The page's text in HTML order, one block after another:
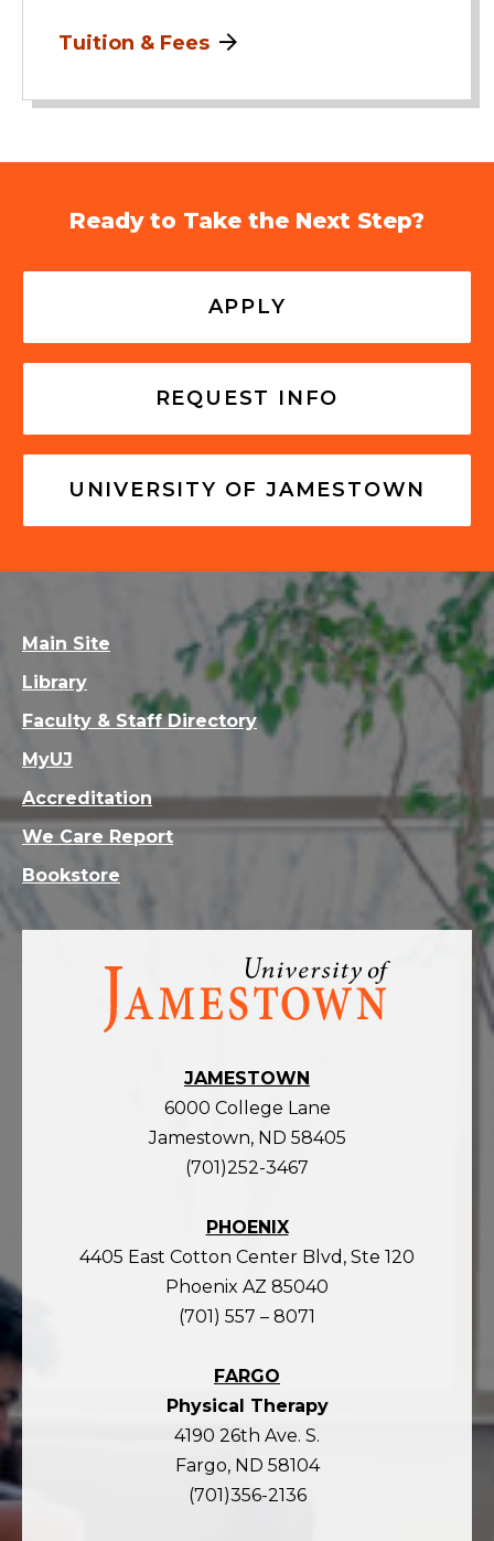
Tuition & Fees
Ready to Take the Next Step?
APPLY
REQUEST INFO
UNIVERSITY OF JAMESTOWN
Visit
homepage
JAMESTOWN
6000 College Lane
Jamestown, ND 58405
(701)252-3467
PHOENIX
4405 East Cotton Center Blvd, Ste 120
Phoenix AZ 85040
(701) 557 – 8071
FARGO
Physical Therapy
4190 26th Ave. S.
Fargo, ND 58104
(701)356-2136
Main Site
Library
Faculty & Staff Directory
MyUJ
Accreditation
We Care Report
Bookstore